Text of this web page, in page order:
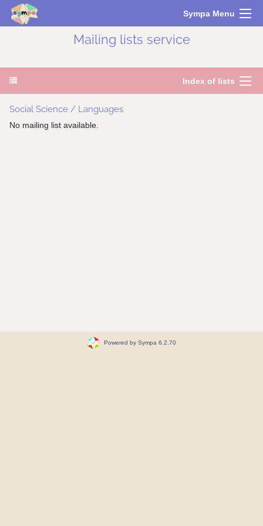
Sympa Menu
Mailing lists service
Index of lists
Social Science / Languages
No mailing list available.
Powered by Sympa 6.2.70